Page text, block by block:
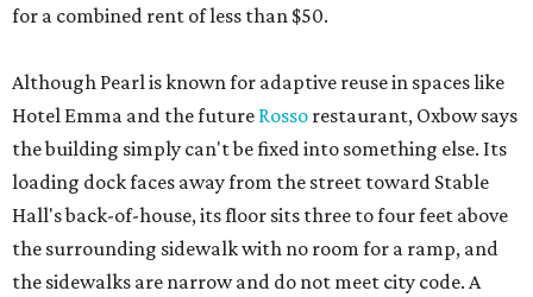
for a combined rent of less than $50.
Although Pearl is known for adaptive reuse in spaces like
Hotel Emma and the future Rosso restaurant, Oxbow says
the building simply can't be fixed into something else. Its
loading dock faces away from the street toward Stable
Hall's back-of-house, its floor sits three to four feet above
the surrounding sidewalk with no room for a ramp, and
the sidewalks are narrow and do not meet city code. A